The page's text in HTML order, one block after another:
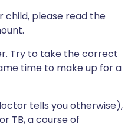
child, please read the
Try to take the correct
time to make up for a
tells you otherwise),
TB, a course of